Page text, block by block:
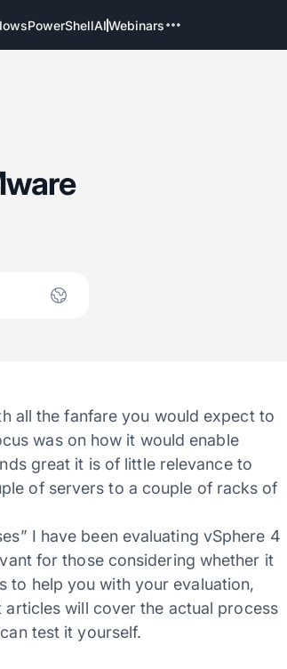
PowerShellAIWebinars
all the fanfare you would expect to
was on how it would enable
great it is of little relevance to
of servers to a couple of racks of
I have been evaluating vSphere 4
for those considering whether it
to help you with your evaluation,
will cover the actual process
test it yourself.